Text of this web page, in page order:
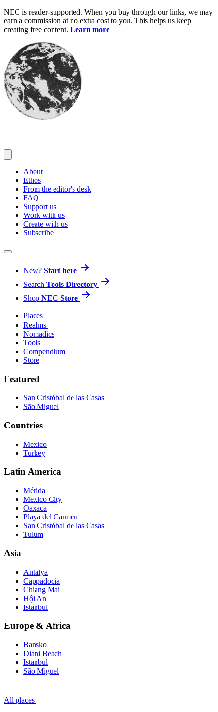
Skip
to
content
NEC is reader-supported. When you buy through our links, we may
earn a commission at no extra cost to you. This helps us keep
creating free content. Learn more
About
Ethos
From the editor's desk
FAQ
Support us
Work with us
Create with us
Subscribe
New? Start here
Search Tools Directory
Shop NEC Store
Places
Realms
Nomadics
Tools
Compendium
Store
Featured
San Cristóbal de las Casas
São Miguel
Countries
Mexico
Turkey
Latin America
Mérida
Mexico City
Oaxaca
Playa del Carmen
San Cristóbal de las Casas
Tulum
Asia
Antalya
Cappadocia
Chiang Mai
Hội An
Istanbul
Europe & Africa
Bansko
Diani Beach
Istanbul
São Miguel
All places